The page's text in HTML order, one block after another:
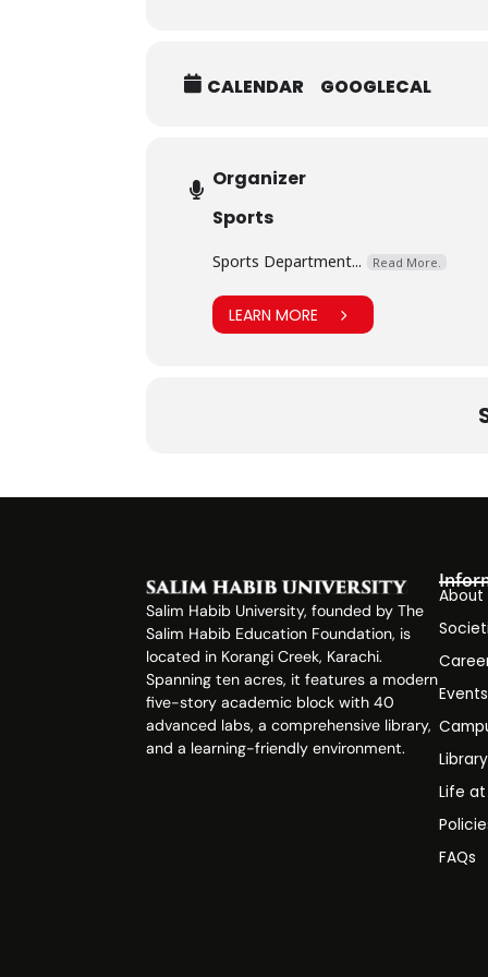
CALENDAR GOOGLECAL
Organizer
Sports
Sports Department... Read More.
LEARN MORE
Salim Habib University, founded by The
Salim Habib Education Foundation, is
located in Korangi Creek, Karachi.
Spanning ten acres, it features a modern
five-story academic block with 40
advanced labs, a comprehensive library,
and a learning-friendly environment.
About
Events
Library
Life at
FAQs